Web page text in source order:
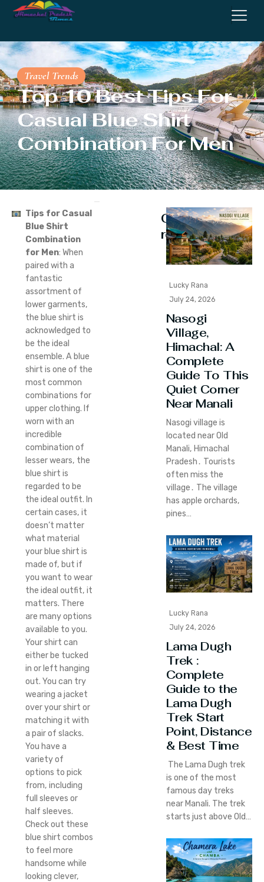
Travel Trends
Top 10 Best Tips For
Casual Blue Shirt
Combination For Men
Tips for Casual
Blue Shirt
Combination
for Men: When
paired with a
fantastic
assortment of
lower garments,
the blue shirt is
acknowledged to
be the ideal
ensemble. A blue
shirt is one of the
most common
combinations for
upper clothing. If
worn with an
incredible
combination of
lesser wears, the
blue shirt is
regarded to be
the ideal outfit. In
certain cases, it
doesn’t matter
what material
your blue shirt is
made of, but if
you want to wear
the ideal outfit, it
matters. There
are many options
available to you.
Your shirt can
either be tucked
in or left hanging
out. You can try
wearing a jacket
over your shirt or
matching it with
a pair of slacks.
You have a
variety of
options to pick
from, including
full sleeves or
half sleeves.
Check out these
blue shirt combos
to feel more
handsome while
looking clever,
Continue
reading
Lucky Rana
July 24, 2026
Nasogi
Village,
Himachal: A
Complete
Guide To This
Quiet Corner
Near Manali
Nasogi village is
located near Old
Manali‚ Himachal
Pradesh․ Tourists
often miss the
village․ The village
has apple orchards‚
pines…
Lucky Rana
July 24, 2026
Lama Dugh
Trek :
Complete
Guide to the
Lama Dugh
Trek Start
Point, Distance
& Best Time
The Lama Dugh trek
is one of the most
famous day treks
near Manali. The trek
starts just above Old…